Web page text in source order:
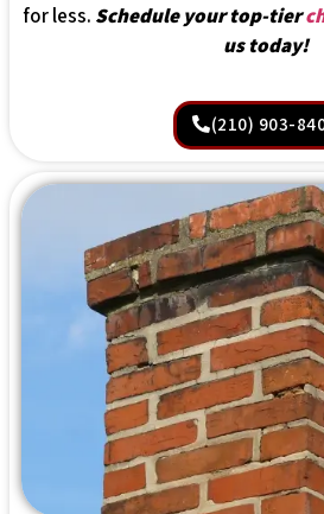
for less. Schedule your top-tier
us today!
(210) 903-